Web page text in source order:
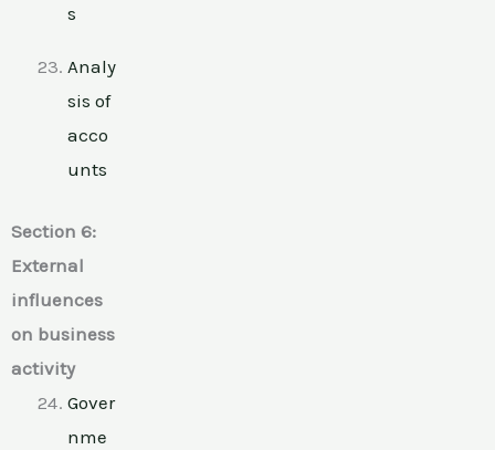
s
Analy
sis of
acco
unts
Section 6:
External
influences
on business
activity
Gover
nme